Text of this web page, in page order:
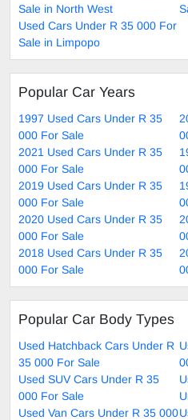
Sale in North West
Used Cars Under R 35 000 For
Sale in Limpopo
Popular Car Years
1997 Used Cars Under R 35
000 For Sale
2021 Used Cars Under R 35
000 For Sale
2019 Used Cars Under R 35
000 For Sale
2020 Used Cars Under R 35
000 For Sale
2018 Used Cars Under R 35
000 For Sale
Popular Car Body Types
Used Hatchback Cars Under R
35 000 For Sale
Used SUV Cars Under R 35
000 For Sale
Used Van Cars Under R 35 000